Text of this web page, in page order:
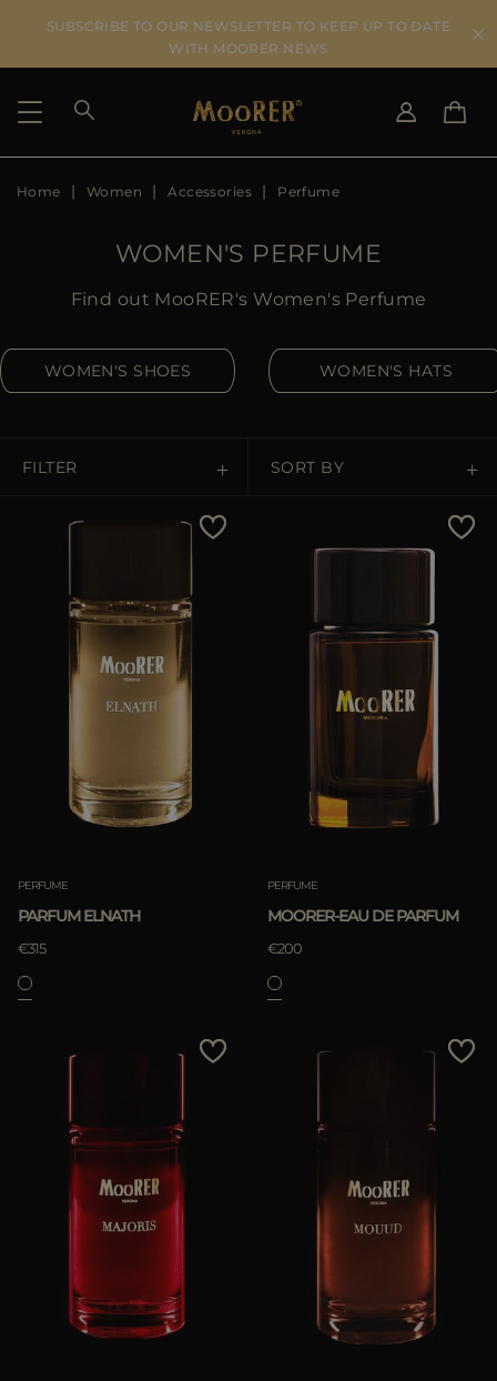
SUBSCRIBE TO OUR NEWSLETTER TO KEEP UP TO DATE
WITH MOORER NEWS
SHIPPING COUNTRY
DE
DK
FR
SELECT LANGUAGE
Home Women Accessories Perfume
WOMEN'S PERFUME
Find out MooRER's Women's Perfume
WOMEN'S SHOES WOMEN'S HATS
FILTER SORT BY
Price Low To High
Best Sellers
Most Popular
PERFUME
PARFUM ELNATH
€315
PERFUME
MOORER-EAU DE PARFUM
€200